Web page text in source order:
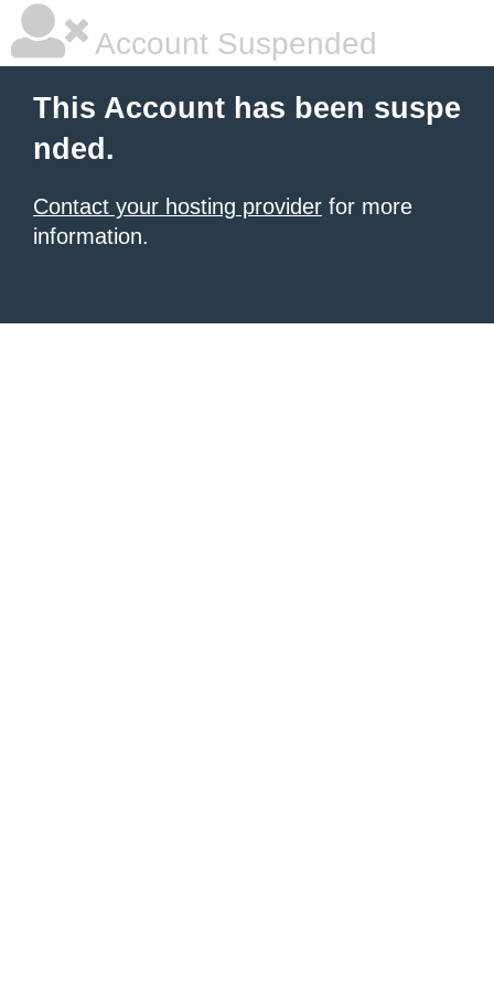
Account Suspended
This Account has been suspe
nded.
Contact your hosting provider for more
information.